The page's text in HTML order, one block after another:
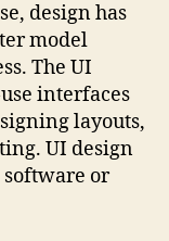
design has
model
The UI
interfaces
layouts,
UI design
or